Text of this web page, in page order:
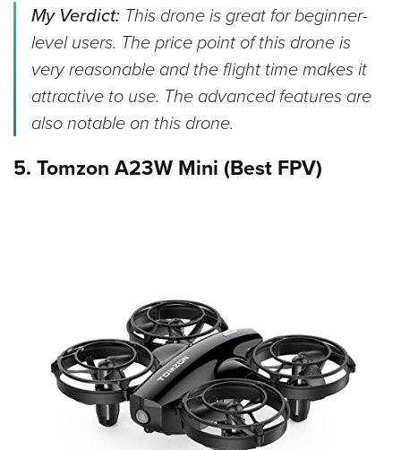
My Verdict: This drone is great for beginner-
level users. The price point of this drone is
very reasonable and the flight time makes it
attractive to use. The advanced features are
also notable on this drone.
5. Tomzon A23W Mini (Best FPV)